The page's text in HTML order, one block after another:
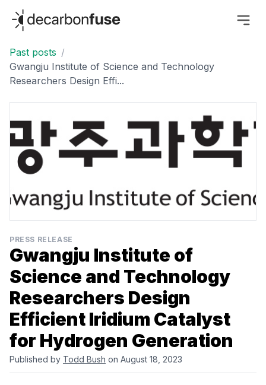
decarbonfuse
Past posts /
Gwangju Institute of Science and Technology
Researchers Design Effi...
PRESS RELEASE
Gwangju Institute of
Science and Technology
Researchers Design
Efficient Iridium Catalyst
for Hydrogen Generation
Published by Todd Bush on August 18, 2023